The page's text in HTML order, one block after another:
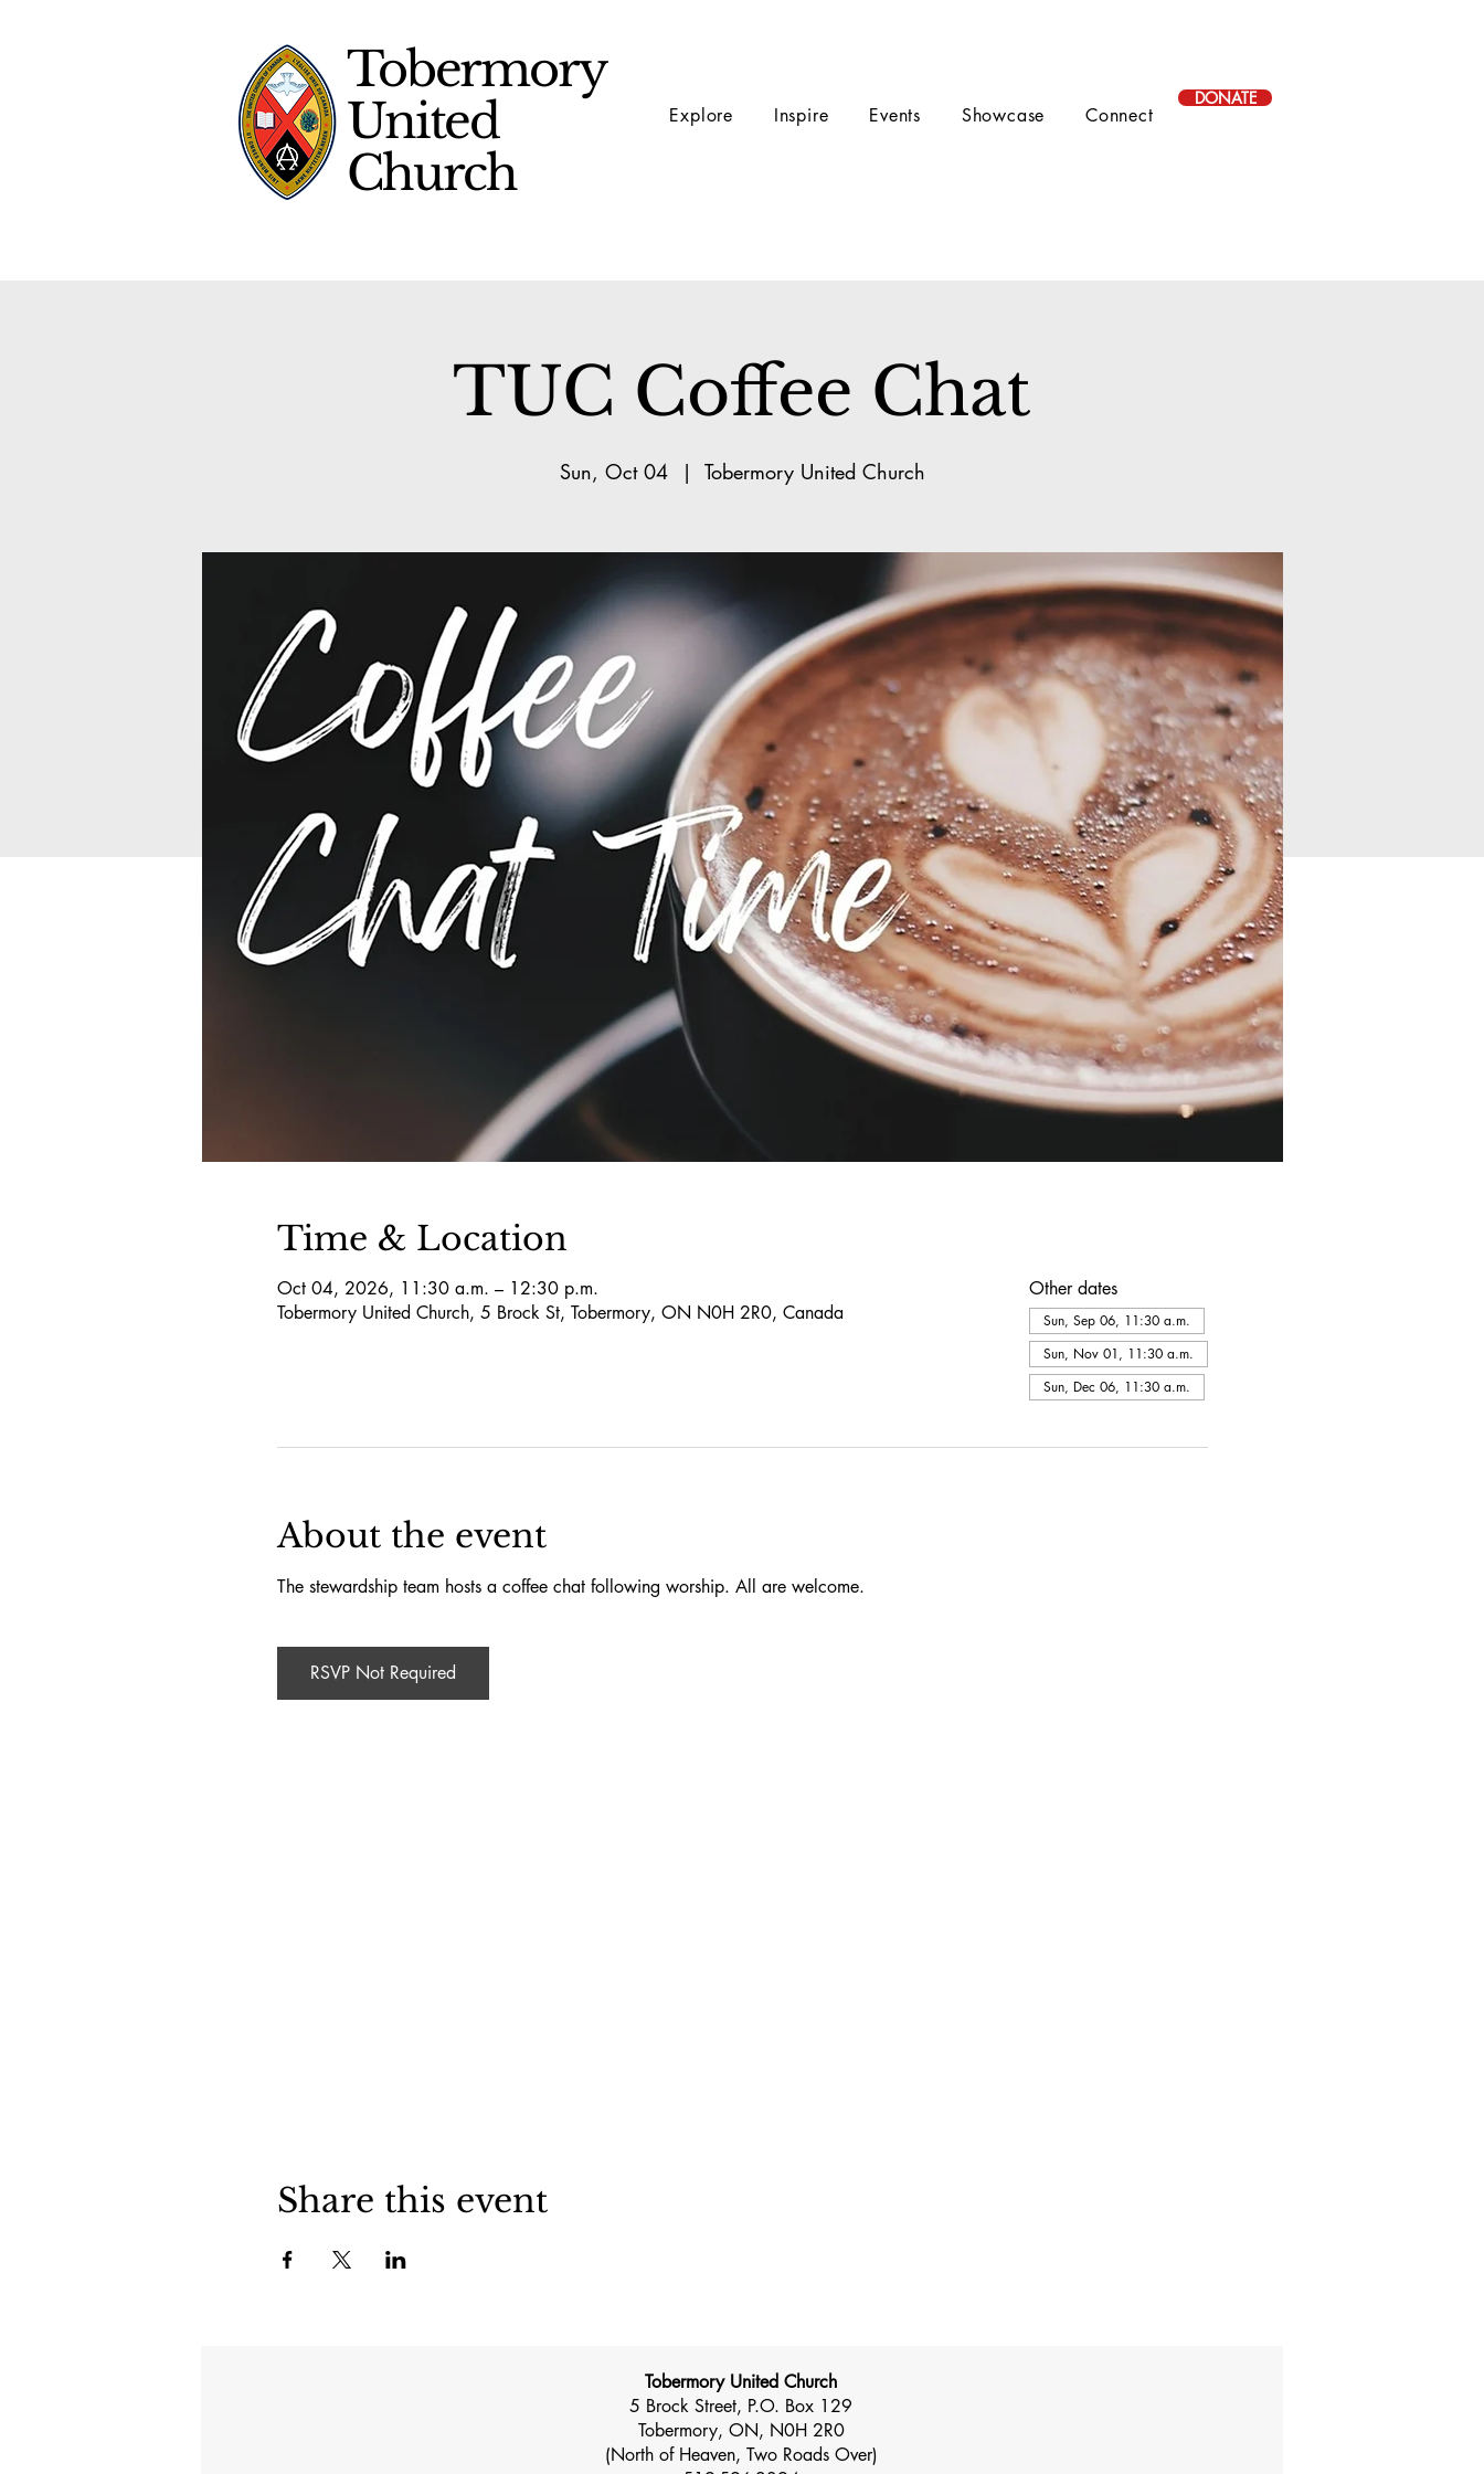
Tobermory
United
Church
Explore Inspire Events Showcase Connect
DONATE
TUC Coffee Chat
Sun, Oct 04
  |
Tobermory United Church
Time & Location
Oct 04, 2026, 11:30 a.m. – 12:30 p.m.
Tobermory United Church, 5 Brock St, Tobermory, ON N0H 2R0, Canada
Other dates
Sun, Sep 06, 11:30 a.m.
Sun, Nov 01, 11:30 a.m.
Sun, Dec 06, 11:30 a.m.
About the event
The stewardship team hosts a coffee chat following worship. All are welcome.
RSVP Not Required
Share this event
Tobermory United Church
5 Brock Street, P.O. Box 129
Tobermory, ON, N0H 2R0
(North of Heaven, Two Roads Over)